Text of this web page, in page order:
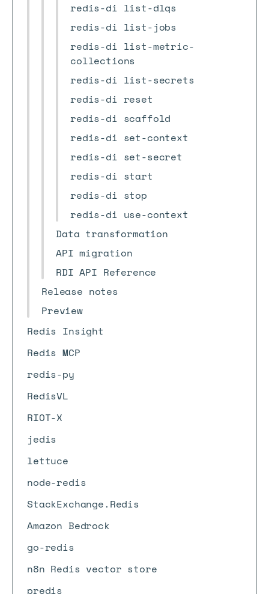
redis-di list-dlqs
redis-di list-jobs
redis-di list-metric-
collections
redis-di list-secrets
redis-di reset
redis-di scaffold
redis-di set-context
redis-di set-secret
redis-di start
redis-di stop
redis-di use-context
Data transformation
API migration
RDI API Reference
Release notes
Preview
Redis Insight
Redis MCP
redis-py
RedisVL
RIOT-X
jedis
lettuce
node-redis
StackExchange.Redis
Amazon Bedrock
go-redis
n8n Redis vector store
predis